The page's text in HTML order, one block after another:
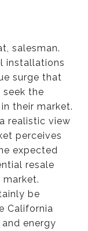
salesman.
installations
surge that
the
their market.
realistic view
perceives
expected
resale
be
California
energy